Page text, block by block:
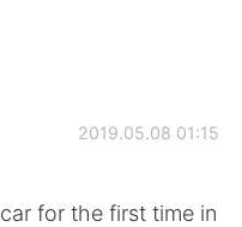
2019.05.08 01:15
for the first time in